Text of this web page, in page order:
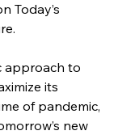
Today’s
approach to
its
of pandemic,
new